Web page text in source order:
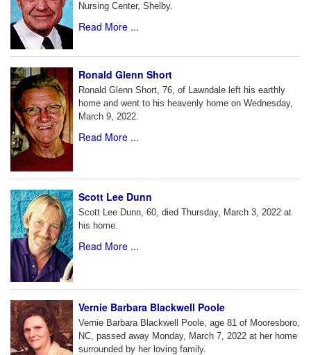
Nursing Center, Shelby.
Read More ...
Ronald Glenn Short
Ronald Glenn Short, 76, of Lawndale left his earthly
home and went to his heavenly home on Wednesday,
March 9, 2022.
Read More ...
Scott Lee Dunn
Scott Lee Dunn, 60, died Thursday, March 3, 2022 at
his home.
Read More ...
Vernie Barbara Blackwell Poole
Vernie Barbara Blackwell Poole, age 81 of Mooresboro,
NC, passed away Monday, March 7, 2022 at her home
surrounded by her loving family.